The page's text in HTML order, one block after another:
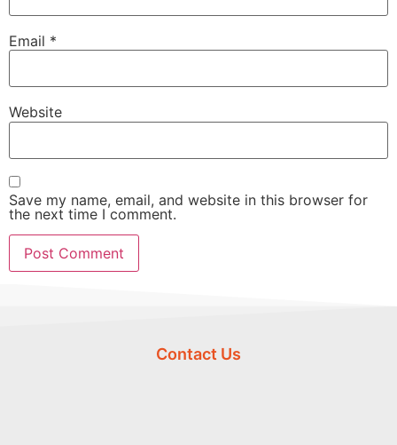
Email *
Website
Save my name, email, and website in this browser for
the next time I comment.
Contact Us